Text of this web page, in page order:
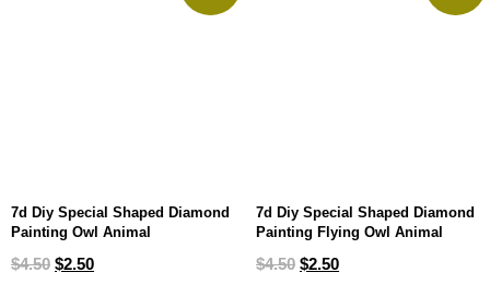
7d Diy Special Shaped Diamond
Painting Owl Animal
$4.50 $2.50
7d Diy Special Shaped Diamond
Painting Flying Owl Animal
$4.50 $2.50